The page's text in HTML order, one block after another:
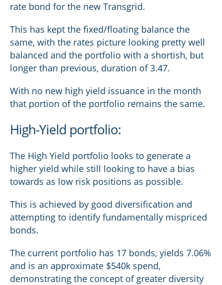
rate bond for the new Transgrid.
This has kept the fixed/floating balance the
same, with the rates picture looking pretty well
balanced and the portfolio with a shortish, but
longer than previous, duration of 3.47.
With no new high yield issuance in the month
that portion of the portfolio remains the same.
High-Yield portfolio:
The High Yield portfolio looks to generate a
higher yield while still looking to have a bias
towards as low risk positions as possible.
This is achieved by good diversification and
attempting to identify fundamentally mispriced
bonds.
The current portfolio has 17 bonds, yields 7.06%
and is an approximate $540k spend,
demonstrating the concept of greater diversity